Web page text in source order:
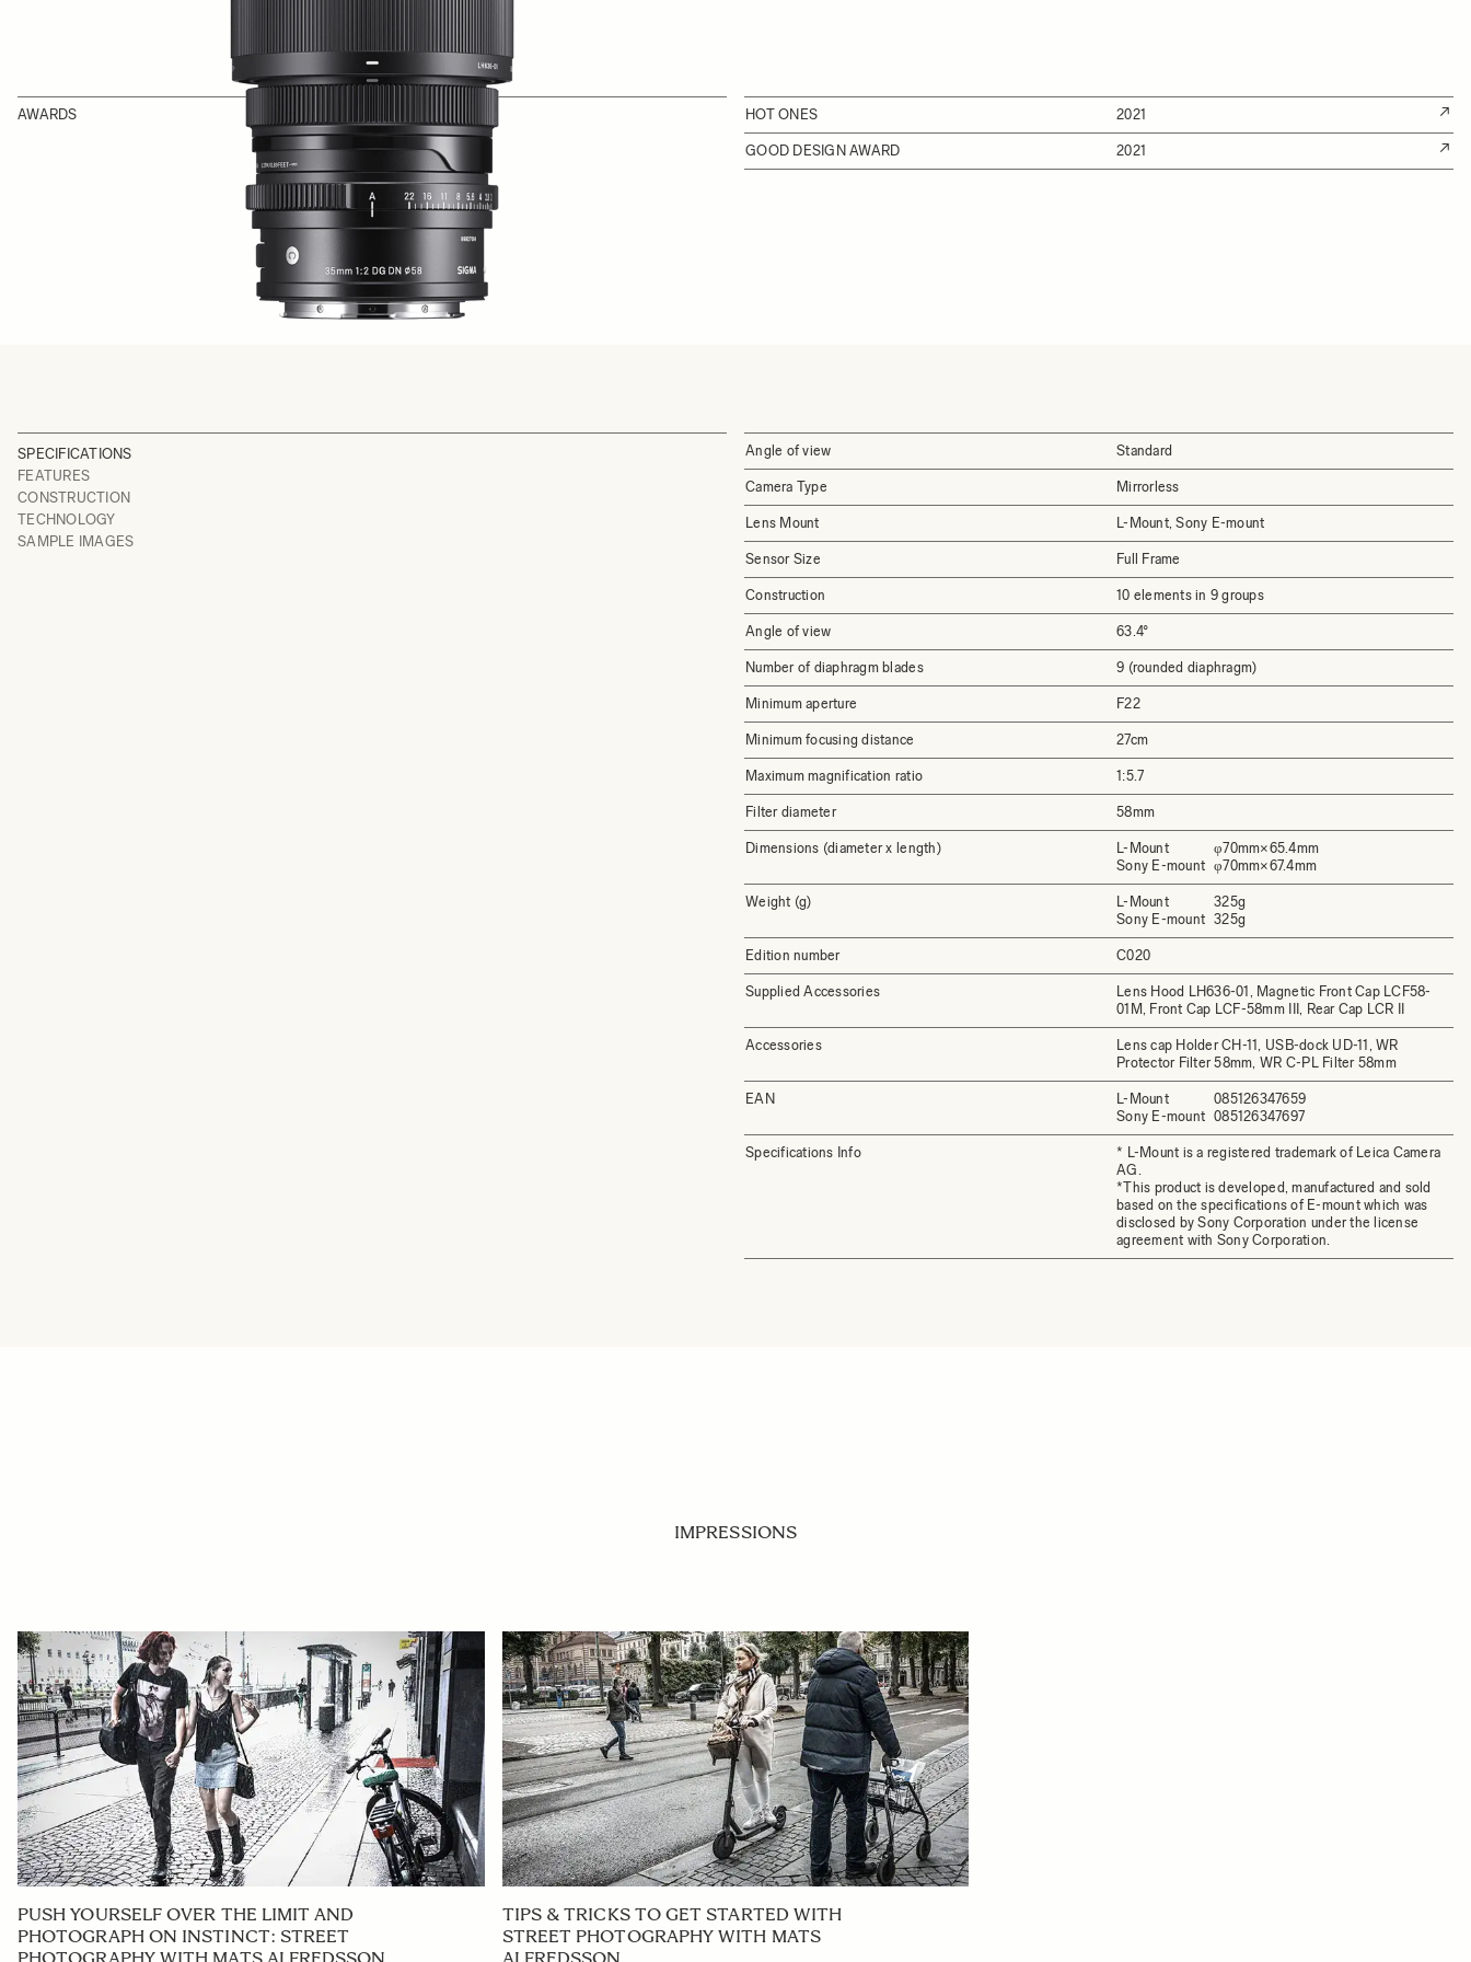
AWARDS HOT ONES 2021
GOOD DESIGN AWARD 2021
SPECIFICATIONS
FEATURES
CONSTRUCTION
TECHNOLOGY
SAMPLE IMAGES
Angle of view Standard
Camera Type Mirrorless
Lens Mount L-Mount, Sony E-mount
Sensor Size Full Frame
Construction 10 elements in 9 groups
Angle of view 63.4°
Number of diaphragm blades 9 (rounded diaphragm)
Minimum aperture F22
Minimum focusing distance 27cm
Maximum magnification ratio 1:5.7
Filter diameter 58mm
Dimensions (diameter x length)
L-Mount
Sony E-mount
φ70mm×65.4mm
φ70mm×67.4mm
Weight (g)
L-Mount
Sony E-mount
325g
325g
Edition number C020
Supplied Accessories
Lens Hood LH636-01, Magnetic Front Cap LCF58-
01M, Front Cap LCF-58mm III, Rear Cap LCR II
Accessories
Lens cap Holder CH-11, USB-dock UD-11, WR
Protector Filter 58mm, WR C-PL Filter 58mm
EAN
L-Mount
Sony E-mount
085126347659
085126347697
Specifications Info
* L-Mount is a registered trademark of Leica Camera
AG.
*This product is developed, manufactured and sold
based on the specifications of E-mount which was
disclosed by Sony Corporation under the license
agreement with Sony Corporation.
IMPRESSIONS
PUSH YOURSELF OVER THE LIMIT AND
PHOTOGRAPH ON INSTINCT: STREET
TIPS & TRICKS TO GET STARTED WITH
STREET PHOTOGRAPHY WITH MATS